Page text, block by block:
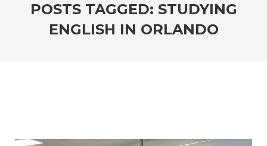
POSTS TAGGED: STUDYING
ENGLISH IN ORLANDO